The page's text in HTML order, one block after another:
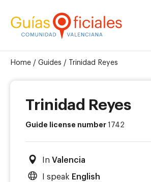
Home / Guides / Trinidad Reyes
Trinidad Reyes
Guide license number 1742
In Valencia
I speak English